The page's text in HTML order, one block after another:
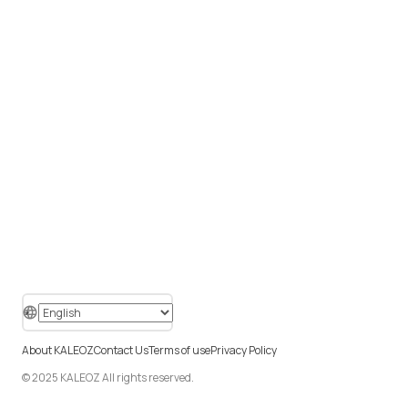
© 2025 KALEOZ All rights reserved.
About KALEOZContact UsTerms of usePrivacy Policy